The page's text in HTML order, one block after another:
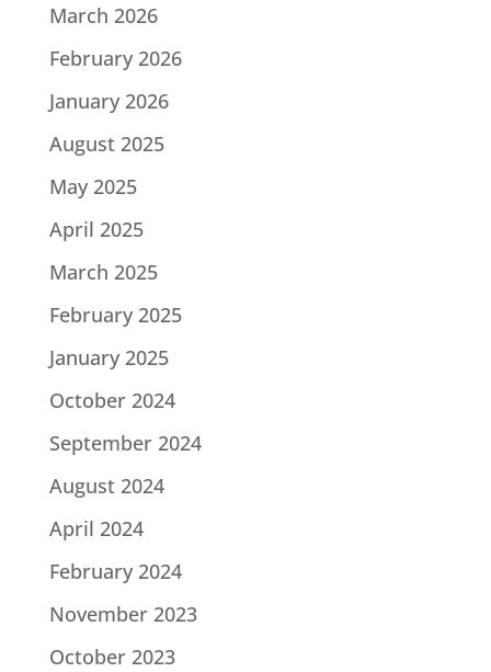
March 2026
February 2026
January 2026
August 2025
May 2025
April 2025
March 2025
February 2025
January 2025
October 2024
September 2024
August 2024
April 2024
February 2024
November 2023
October 2023